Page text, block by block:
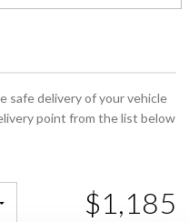
safe delivery of your vehicle
point from the list below
$1,185